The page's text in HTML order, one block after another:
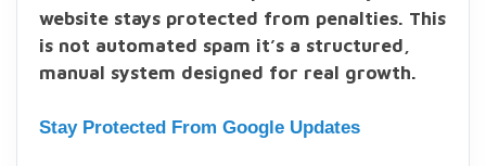
website stays protected from penalties. This
is not automated spam it’s a structured,
manual system designed for real growth.
Stay Protected From Google Updates